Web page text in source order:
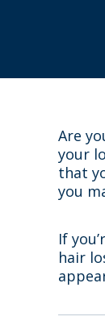
Are
your
that
you
If
hair